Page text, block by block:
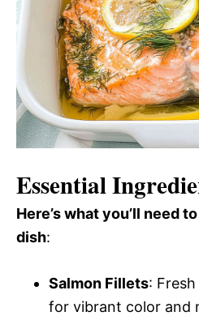
Essential
Here’s what you’ll need
dish:
Salmon Fillets:
for vibrant color and